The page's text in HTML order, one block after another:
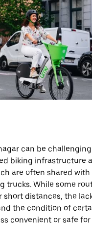
can be
biking infrastructure
are often shared with
trucks. While some
short distances, the
the condition of
convenient or safe